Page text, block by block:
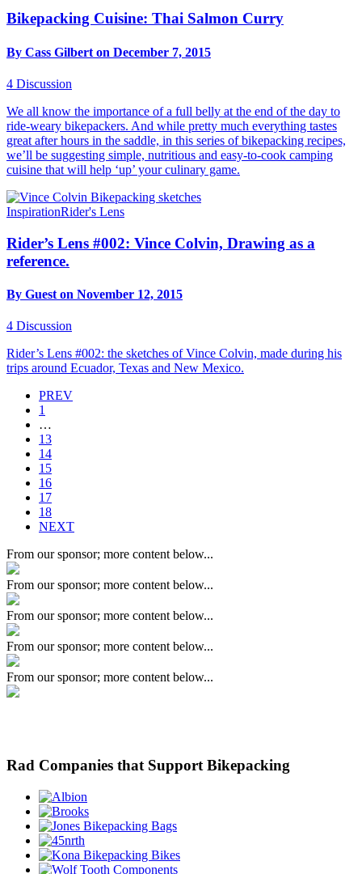
Bikepacking Cuisine: Thai Salmon Curry
By Cass Gilbert on December 7, 2015
4 Discussion
We all know the importance of a full belly at the end of the day to
ride-weary bikepackers. And while pretty much everything tastes
great after hours in the saddle, in this series of bikepacking recipes,
we’ll be suggesting simple, nutritious and easy-to-cook camping
cuisine that will help ‘up’ your culinary game.
InspirationRider's Lens
Rider’s Lens #002: Vince Colvin, Drawing as a
reference.
By Guest on November 12, 2015
4 Discussion
Rider’s Lens #002: the sketches of Vince Colvin, made during his
trips around Ecuador, Texas and New Mexico.
PREV
1
…
13
14
15
16
17
18
NEXT
From our sponsor; more content below...
From our sponsor; more content below...
From our sponsor; more content below...
From our sponsor; more content below...
From our sponsor; more content below...
Rad Companies that Support Bikepacking